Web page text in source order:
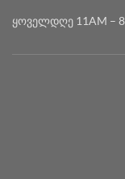
ყოველდღე 11AM –